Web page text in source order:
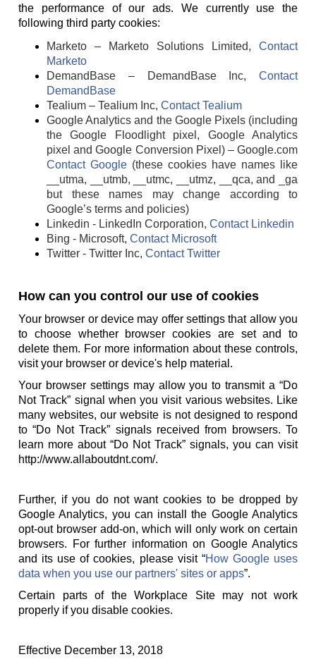
the performance of our ads. We currently use the
following third party cookies:
Marketo – Marketo Solutions Limited, Contact
Marketo
DemandBase – DemandBase Inc, Contact
DemandBase
Tealium – Tealium Inc, Contact Tealium
Google Analytics and the Google Pixels (including
the Google Floodlight pixel, Google Analytics
pixel and Google Conversion Pixel) – Google.com
Contact Google (these cookies have names like
__utma, __utmb, __utmc, __utmz, __qca, and _ga
but these names may change according to
Google’s terms and policies)
Linkedin - LinkedIn Corporation, Contact Linkedin
Bing - Microsoft, Contact Microsoft
Twitter - Twitter Inc, Contact Twitter
How can you control our use of cookies
Your browser or device may offer settings that allow you
to choose whether browser cookies are set and to
delete them. For more information about these controls,
visit your browser or device's help material.
Your browser settings may allow you to transmit a “Do
Not Track” signal when you visit various websites. Like
many websites, our website is not designed to respond
to “Do Not Track” signals received from browsers. To
learn more about “Do Not Track” signals, you can visit
http://www.allaboutdnt.com/.
Further, if you do not want cookies to be dropped by
Google Analytics, you can install the Google Analytics
opt-out browser add-on, which will only work on certain
browsers. For further information on Google Analytics
and its use of cookies, please visit “How Google uses
data when you use our partners' sites or apps”.
Certain parts of the Workplace Site may not work
properly if you disable cookies.
Effective December 13, 2018